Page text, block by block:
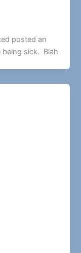
posted an
being sick. Blah